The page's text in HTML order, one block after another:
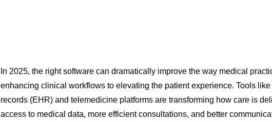
In 2025, the right software can dramatically improve the way medical
enhancing clinical workflows to elevating the patient experience. Tools
records (EHR) and telemedicine platforms are transforming how care is
access to medical data, more efficient consultations, and better